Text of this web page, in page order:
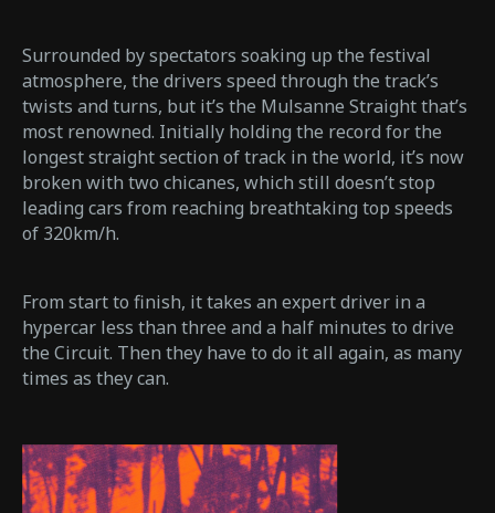
Surrounded by spectators soaking up the festival
atmosphere, the drivers speed through the track’s
twists and turns, but it’s the Mulsanne Straight that’s
most renowned. Initially holding the record for the
longest straight section of track in the world, it’s now
broken with two chicanes, which still doesn’t stop
leading cars from reaching breathtaking top speeds
of 320km/h.
From start to finish, it takes an expert driver in a
hypercar less than three and a half minutes to drive
the Circuit. Then they have to do it all again, as many
times as they can.